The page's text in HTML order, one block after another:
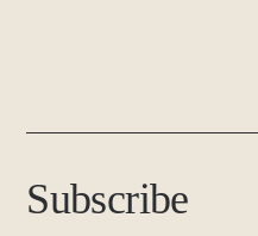
Subscribe